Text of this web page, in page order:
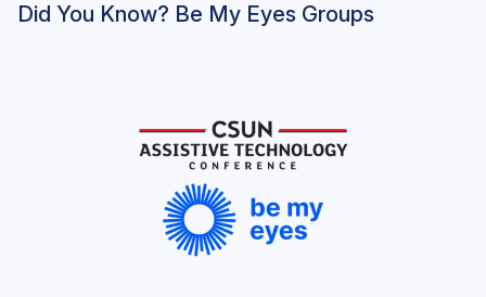
Did You Know? Be My Eyes Groups